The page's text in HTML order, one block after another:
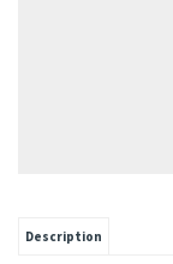
Description